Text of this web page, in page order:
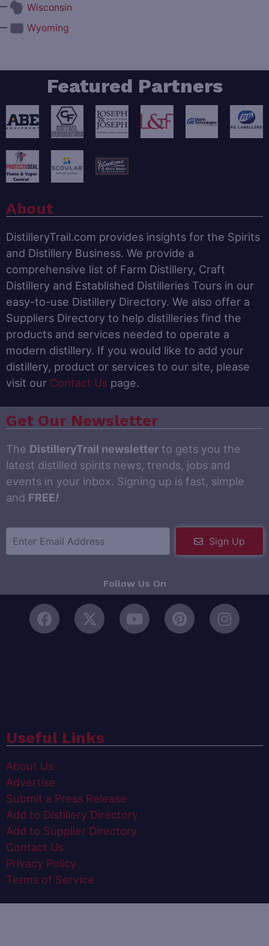
Wisconsin
Wyoming
Featured Partners
About
DistilleryTrail.com provides insights for the Spirits
and Distillery Business. We provide a
comprehensive list of Farm Distillery, Craft
Distillery and Established Distilleries Tours in our
easy-to-use Distillery Directory. We also offer a
Suppliers Directory to help distilleries find the
products and services needed to operate a
modern distillery. If you would like to add your
distillery, product or services to our site, please
visit our Contact Us page.
Get Our Newsletter
The DistilleryTrail newsletter to gets you the
latest distilled spirits news, trends, jobs and
events in your inbox. Signing up is fast, simple
and FREE!
Sign Up
Follow Us On
Useful Links
About Us
Advertise
Submit a Press Release
Add to Distillery Directory
Add to Supplier Directory
Contact Us
Privacy Policy
Terms of Service